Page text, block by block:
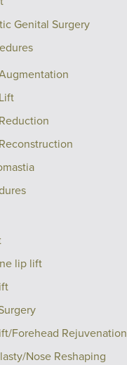
Genital Surgery
lip lift
Forehead Rejuvenation
Nose Reshaping